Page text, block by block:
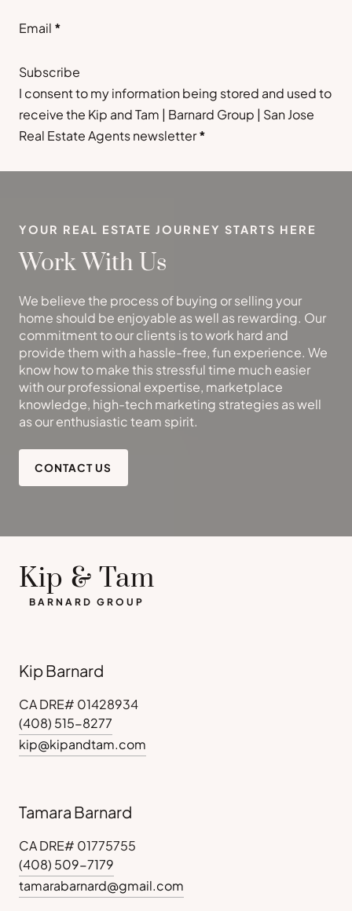
Email *
Subscribe
I consent to my information being stored and used to
receive the Kip and Tam | Barnard Group | San Jose
Real Estate Agents newsletter*
YOUR REAL ESTATE JOURNEY STARTS HERE
Work With Us
We believe the process of buying or selling your
home should be enjoyable as well as rewarding. Our
commitment to our clients is to work hard and
provide them with a hassle-free, fun experience. We
know how to make this stressful time much easier
with our professional expertise, marketplace
knowledge, high-tech marketing strategies as well
as our enthusiastic team spirit.
CONTACT US
Kip & Tam
BARNARD GROUP
Kip Barnard
CA DRE# 01428934
(408) 515-8277
kip@kipandtam.com
Tamara Barnard
CA DRE# 01775755
(408) 509-7179
tamarabarnard@gmail.com